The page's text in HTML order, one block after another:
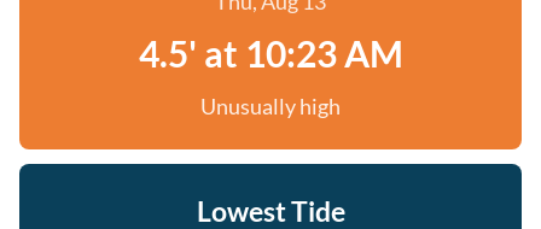
4.5' at 10:23 AM
Unusually high
Lowest Tide